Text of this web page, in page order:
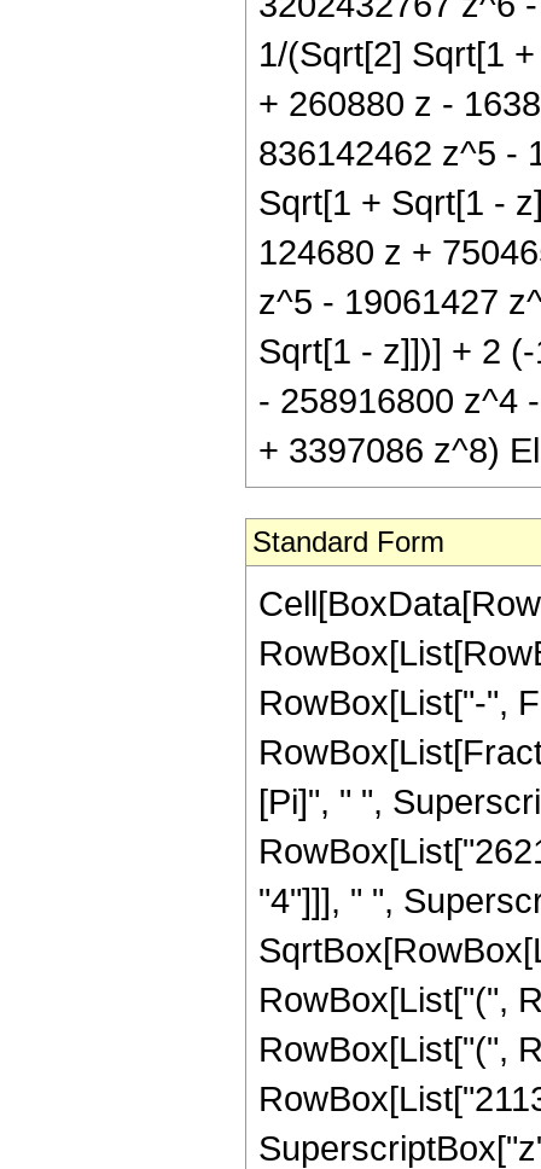
1/(Sqrt[2] Sqrt[1
+ 260880 z -
836142462 z^5 -
Sqrt[1 + Sqrt[1 -
124680 z +
z^5 - 19061427
Sqrt[1 - z]])] + 2
- 258916800 z^4
+ 3397086 z^8)
Standard Form
RowBox[List["-",
[Pi]", " ",
"4"]]], " ",
RowBox[List["(",
RowBox[List["(",